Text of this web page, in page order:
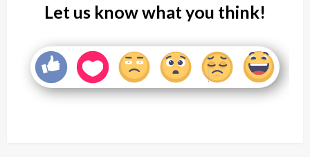
Let us know what you think!